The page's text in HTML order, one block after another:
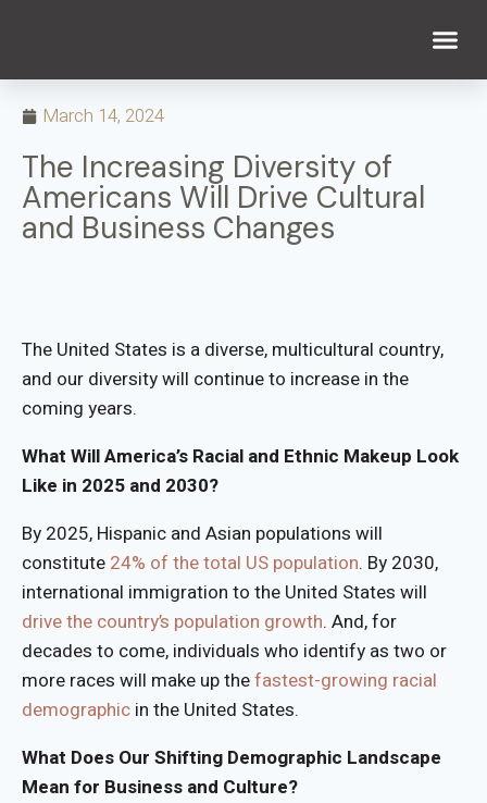
March 14, 2024
The Increasing Diversity of
Americans Will Drive Cultural
and Business Changes
The United States is a diverse, multicultural country,
and our diversity will continue to increase in the
coming years.
What Will America’s Racial and Ethnic Makeup Look
Like in 2025 and 2030?
By 2025, Hispanic and Asian populations will
constitute 24% of the total US population. By 2030,
international immigration to the United States will
drive the country’s population growth. And, for
decades to come, individuals who identify as two or
more races will make up thefastest-growing racial
demographic in the United States.
What Does Our Shifting Demographic Landscape
Mean for Business and Culture?